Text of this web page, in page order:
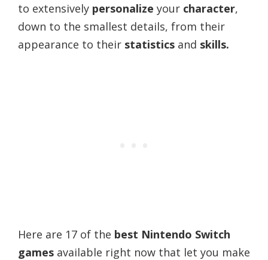
to extensively personalize your character,
down to the smallest details, from their
appearance to their statistics and skills.
Here are 17 of the best Nintendo Switch
games available right now that let you make